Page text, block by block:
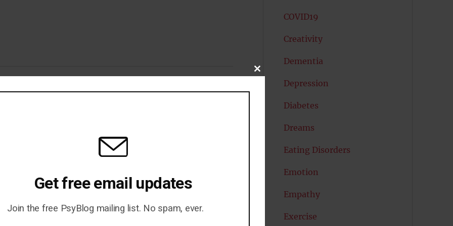
Why It’s Bad News for Your
A Fundamental Delusion
COVID19
Creativity
Dementia
Depression
Diabetes
Dreams
Eating Disorders
Emotion
Empathy
Exercise
CLOSE
MODULE
Get free email updates
Join the free PsyBlog mailing list. No spam, ever.